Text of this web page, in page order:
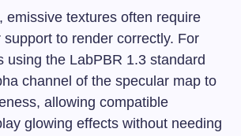
emissive textures often require
to render correctly. For
using the LabPBR 1.3 standard
channel of the specular map to
allowing compatible
glowing effects without needing